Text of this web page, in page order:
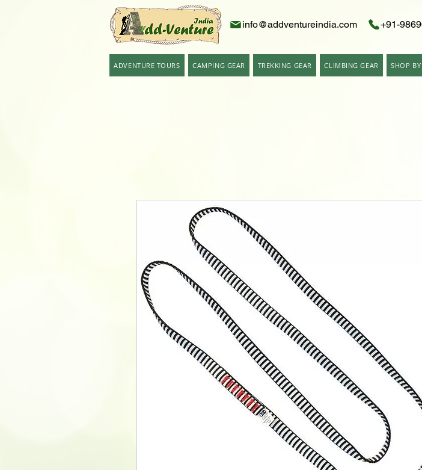
info@addventureindia.com +91-
ADVENTURE TOURS CAMPING GEAR TREKKING GEAR CLIMBING GEAR SHOP